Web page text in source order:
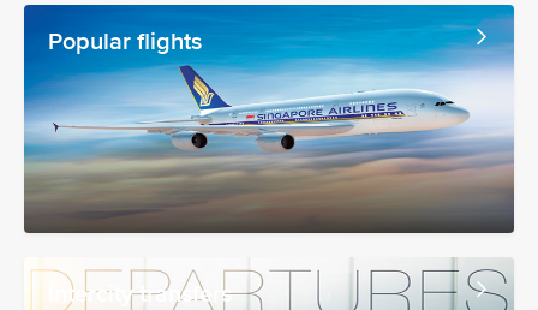
Popular flights
Intercity transfers